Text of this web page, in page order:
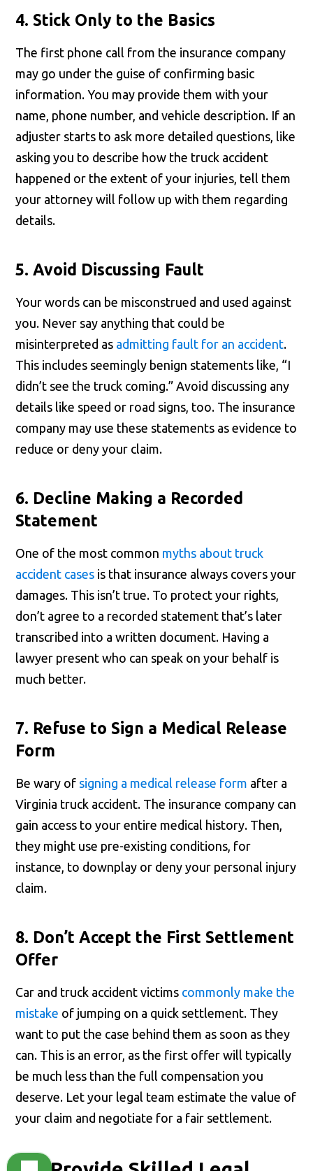
4. Stick Only to the Basics
The first phone call from the insurance company
may go under the guise of confirming basic
information. You may provide them with your
name, phone number, and vehicle description. If an
adjuster starts to ask more detailed questions, like
asking you to describe how the truck accident
happened or the extent of your injuries, tell them
your attorney will follow up with them regarding
details.
5. Avoid Discussing Fault
Your words can be misconstrued and used against
you. Never say anything that could be
misinterpreted as admitting fault for an accident.
This includes seemingly benign statements like, “I
didn’t see the truck coming.” Avoid discussing any
details like speed or road signs, too. The insurance
company may use these statements as evidence to
reduce or deny your claim.
6. Decline Making a Recorded
Statement
One of the most common myths about truck
accident cases is that insurance always covers your
damages. This isn’t true. To protect your rights,
don’t agree to a recorded statement that’s later
transcribed into a written document. Having a
lawyer present who can speak on your behalf is
much better.
7. Refuse to Sign a Medical Release
Form
Be wary of signing a medical release form after a
Virginia truck accident. The insurance company can
gain access to your entire medical history. Then,
they might use pre-existing conditions, for
instance, to downplay or deny your personal injury
claim.
8. Don’t Accept the First Settlement
Offer
Car and truck accident victims commonly make the
mistake of jumping on a quick settlement. They
want to put the case behind them as soon as they
can. This is an error, as the first offer will typically
be much less than the full compensation you
deserve. Let your legal team estimate the value of
your claim and negotiate for a fair settlement.